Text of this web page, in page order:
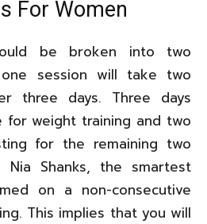
For Women
be broken into two
session will take two
three days. Three days
for weight training and two
for the remaining two
Nia Shanks, the smartest
on a non-consecutive
This implies that you will